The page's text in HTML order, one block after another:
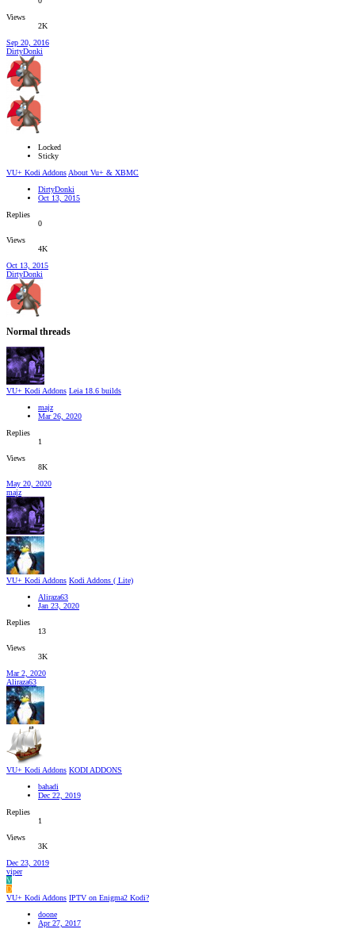
Views
2K
Sep 20, 2016
DirtyDonki
Locked
Sticky
VU+ Kodi Addons About Vu+ & XBMC
DirtyDonki
Oct 13, 2015
Replies
0
Views
4K
Oct 13, 2015
DirtyDonki
Normal threads
VU+ Kodi Addons Leia 18.6 builds
majz
Mar 26, 2020
Replies
1
Views
8K
May 20, 2020
majz
VU+ Kodi Addons Kodi Addons ( Lite)
Aliraza63
Jan 23, 2020
Replies
13
Views
3K
Mar 2, 2020
Aliraza63
VU+ Kodi Addons KODI ADDONS
bahadi
Dec 22, 2019
Replies
1
Views
3K
Dec 23, 2019
viper
V
D
VU+ Kodi Addons IPTV on Enigma2 Kodi?
doone
Apr 27, 2017